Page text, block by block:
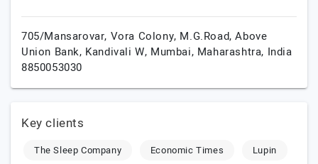
705/Mansarovar, Vora Colony, M.G.Road, Above
Union Bank, Kandivali W, Mumbai, Maharashtra, India
8850053030
Key clients
The Sleep Company Economic Times
Lupin